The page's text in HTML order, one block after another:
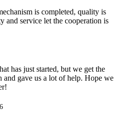
is completed, quality is
and service let the cooperation is
has just started, but we get the
and gave us a lot of help. Hope we